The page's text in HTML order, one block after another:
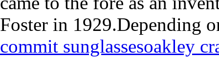
Foster in 1929.Depending
commit sunglassesoakley